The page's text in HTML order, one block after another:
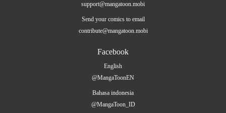
support@mangatoon.mobi
Send your comics to email
contribute@mangatoon.mobi
Facebook
English
@MangaToonEN
Bahasa indonesia
@MangaToon_ID